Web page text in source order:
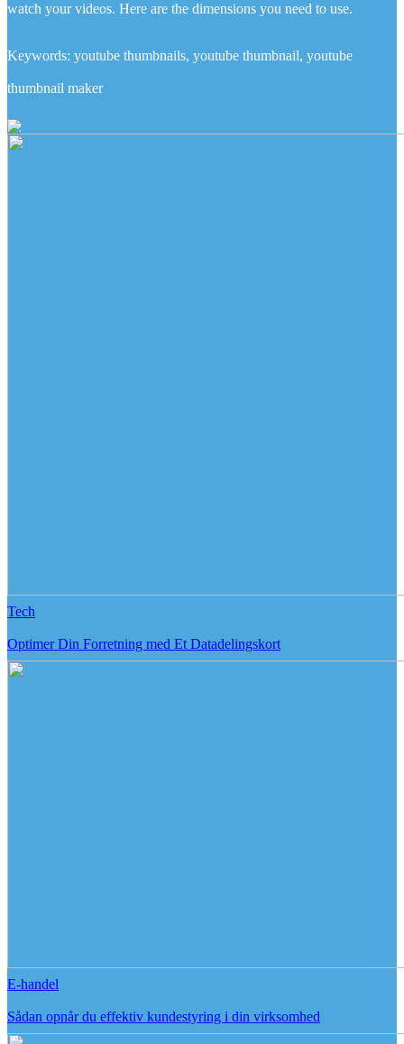
watch your videos. Here are the dimensions you need to use.
Keywords: youtube thumbnails, youtube thumbnail, youtube
thumbnail maker
Tech
Optimer Din Forretning med Et Datadelingskort
E-handel
Sådan opnår du effektiv kundestyring i din virksomhed